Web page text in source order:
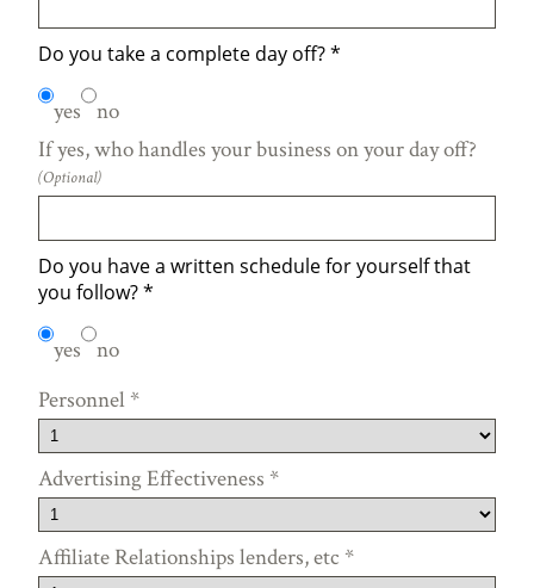
Do you take a complete day off?*
yes no
If yes, who handles your business on your day off?
(Optional)
Do you have a written schedule for yourself that
you follow?*
yes no
Personnel *
Advertising Effectiveness *
Affiliate Relationships lenders, etc *